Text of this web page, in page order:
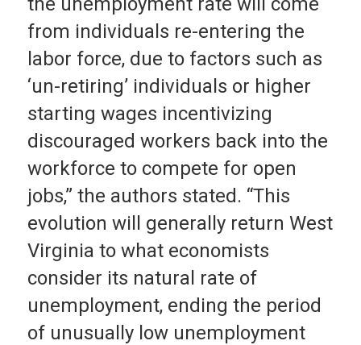
from individuals re-entering the
labor force, due to factors such as
‘un-retiring’ individuals or higher
starting wages incentivizing
discouraged workers back into the
workforce to compete for open
jobs,” the authors stated. “This
evolution will generally return West
Virginia to what economists
consider its natural rate of
unemployment, ending the period
of unusually low unemployment